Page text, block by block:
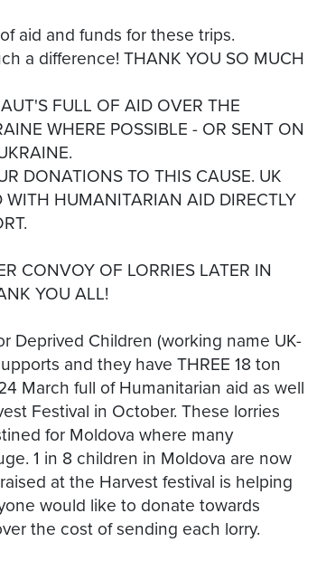
aid and funds for these trips.
a difference! THANK YOU SO MUCH
FULL OF AID OVER THE
WHERE POSSIBLE - OR SENT ON
DONATIONS TO THIS CAUSE. UK
HUMANITARIAN AID DIRECTLY
CONVOY OF LORRIES LATER IN
YOU ALL!
Deprived Children (working name UK-
and they have THREE 18 ton
March full of Humanitarian aid as well
Festival in October. These lorries
for Moldova where many
1 in 8 children in Moldova are now
at the Harvest festival is helping
would like to donate towards